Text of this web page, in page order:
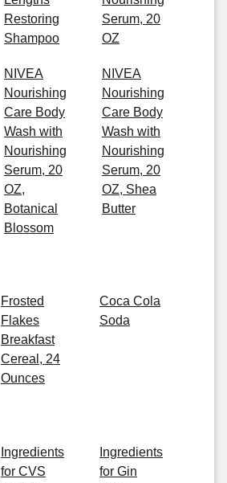
Restoring
Shampoo
Serum, 20
OZ
NIVEA
Nourishing
Care Body
Wash with
Nourishing
Serum, 20
OZ,
Botanical
Blossom
NIVEA
Nourishing
Care Body
Wash with
Nourishing
Serum, 20
OZ, Shea
Butter
Frosted
Flakes
Breakfast
Cereal, 24
Ounces
Coca Cola
Soda
Ingredients
for CVS
Ingredients
for Gin